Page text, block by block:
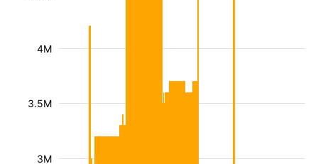
3M
3.5M
4M